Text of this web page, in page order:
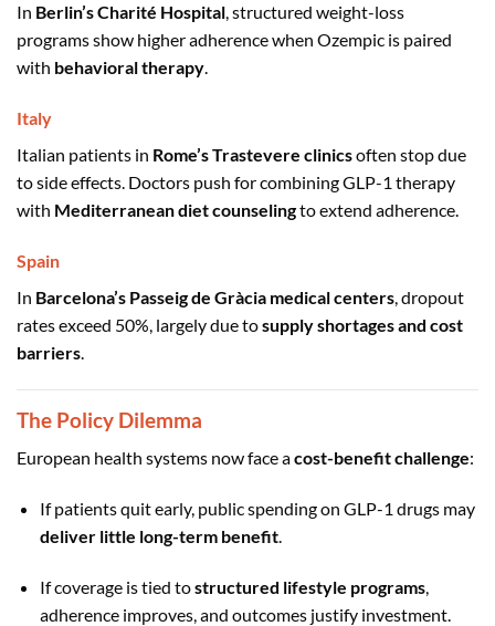
In Berlin’s Charité Hospital, structured weight-loss
programs show higher adherence when Ozempic is paired
with behavioral therapy.
Italy
Italian patients in Rome’s Trastevere clinicsoften stop due
to side effects. Doctors push for combining GLP-1 therapy
with Mediterranean diet counselingto extend adherence.
Spain
In Barcelona’s Passeig de Gràcia medical centers, dropout
rates exceed 50%, largely due tosupply shortages and cost
barriers.
The Policy Dilemma
European health systems now face acost-benefit challenge:
If patients quit early, public spending on GLP-1 drugs may
deliver little long-term benefit.
If coverage is tied tostructured lifestyle programs,
adherence improves, and outcomes justify investment.